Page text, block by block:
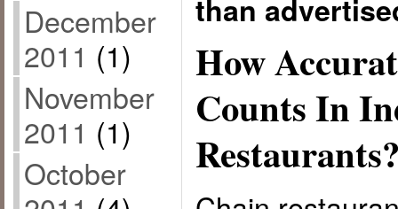
December
2011 (1)
November
2011 (1)
October
than
How
Counts In